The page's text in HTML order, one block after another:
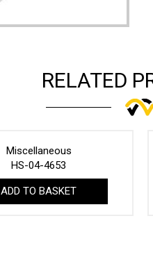
RELATED
Miscellaneous
HS-04-4653
ADD TO BASKET